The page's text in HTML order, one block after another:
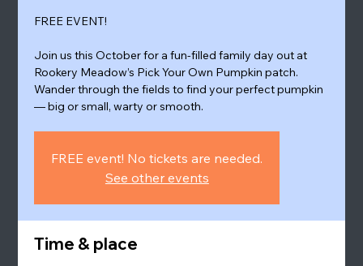
FREE EVENT!
Join us this October for a fun-filled family day out at
Rookery Meadow’s Pick Your Own Pumpkin patch.
Wander through the fields to find your perfect pumpkin
— big or small, warty or smooth.
FREE event! No tickets are needed.
See other events
Time & place